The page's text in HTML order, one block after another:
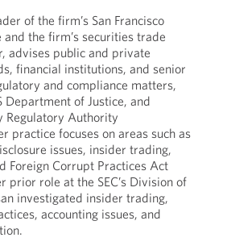
of the firm’s San Francisco
the firm’s securities trade
advises public and private
financial institutions, and senior
and compliance matters,
Department of Justice, and
Regulatory Authority
practice focuses on areas such as
issues, insider trading,
Foreign Corrupt Practices Act
prior role at the SEC’s Division of
investigated insider trading,
accounting issues, and